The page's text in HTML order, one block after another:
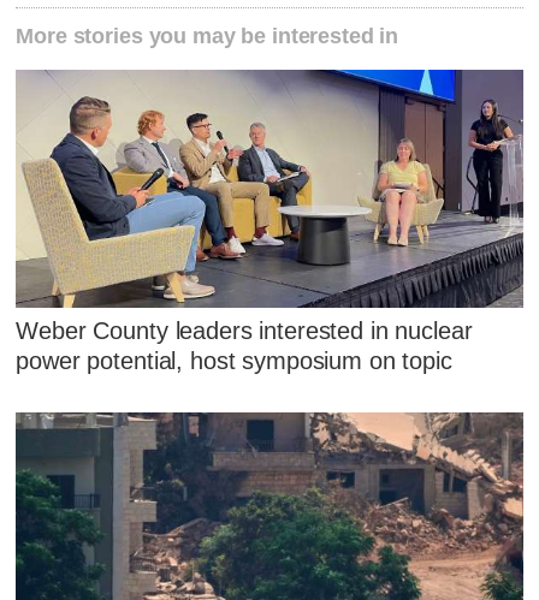
More stories you may be interested in
Weber County leaders interested in nuclear
power potential, host symposium on topic